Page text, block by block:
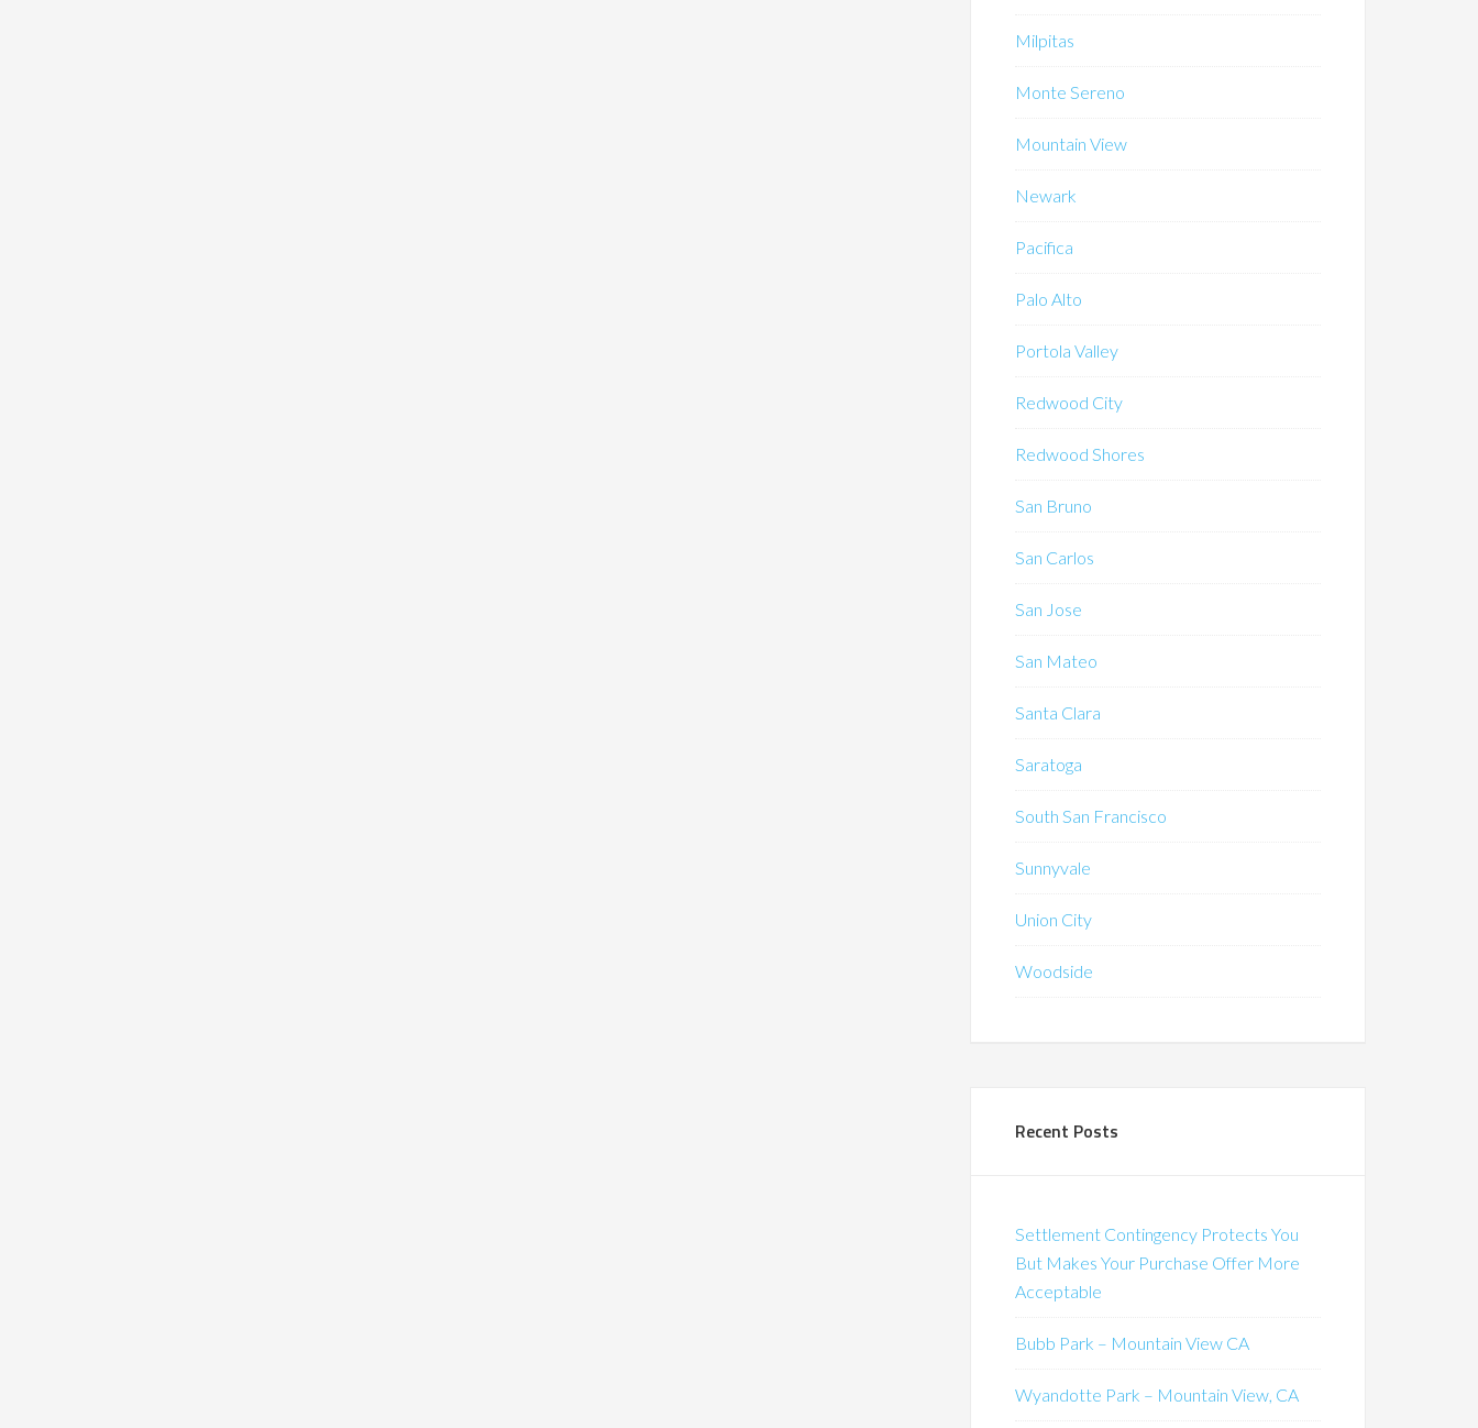
Milpitas
Monte Sereno
Mountain View
Newark
Pacifica
Palo Alto
Portola Valley
Redwood City
Redwood Shores
San Bruno
San Carlos
San Jose
San Mateo
Santa Clara
Saratoga
South San Francisco
Sunnyvale
Union City
Woodside
Recent Posts
Settlement Contingency Protects You
But Makes Your Purchase Offer More
Acceptable
Bubb Park – Mountain View CA
Wyandotte Park – Mountain View, CA